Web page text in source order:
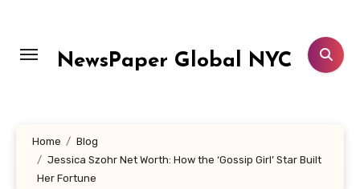
content
NewsPaper Global NYC
Home
Blog
Jessica Szohr Net Worth: How the ‘Gossip Girl’ Star Built
Her Fortune